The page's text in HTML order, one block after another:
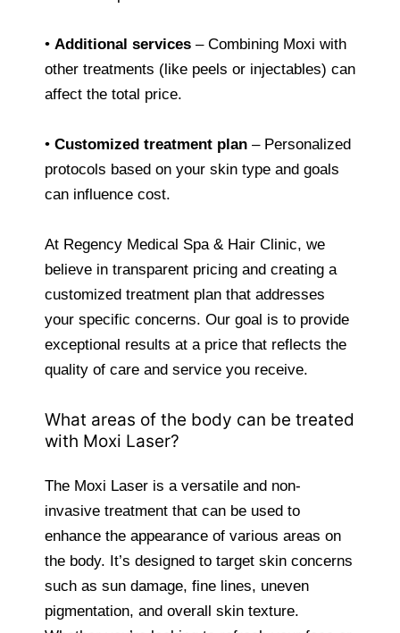
• Additional services – Combining Moxi with
other treatments (like peels or injectables) can
affect the total price.
• Customized treatment plan – Personalized
protocols based on your skin type and goals
can influence cost.
At Regency Medical Spa & Hair Clinic, we
believe in transparent pricing and creating a
customized treatment plan that addresses
your specific concerns. Our goal is to provide
exceptional results at a price that reflects the
quality of care and service you receive.
What areas of the body can be treated
with Moxi Laser?
The Moxi Laser is a versatile and non-
invasive treatment that can be used to
enhance the appearance of various areas on
the body. It’s designed to target skin concerns
such as sun damage, fine lines, uneven
pigmentation, and overall skin texture.